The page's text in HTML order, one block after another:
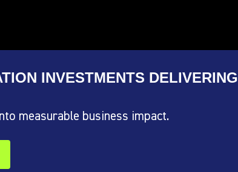
INVESTMENTS DELIVERING
measurable business impact.